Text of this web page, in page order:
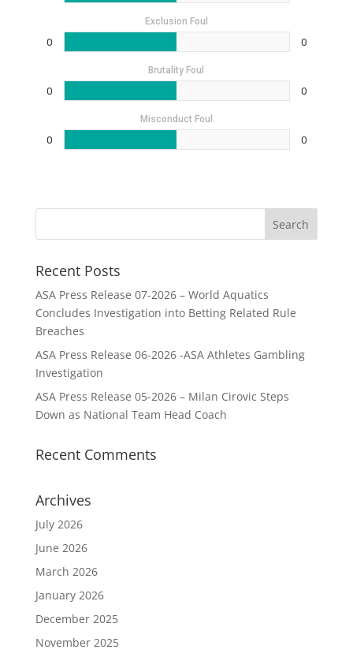
Exclusion Foul
0 0
Brutality Foul
0 0
Misconduct Foul
0 0
Recent Posts
ASA Press Release 07-2026 – World Aquatics
Concludes Investigation into Betting Related Rule
Breaches
ASA Press Release 06-2026 -ASA Athletes Gambling
Investigation
ASA Press Release 05-2026 – Milan Cirovic Steps
Down as National Team Head Coach
Recent Comments
Archives
July 2026
June 2026
March 2026
January 2026
December 2025
November 2025